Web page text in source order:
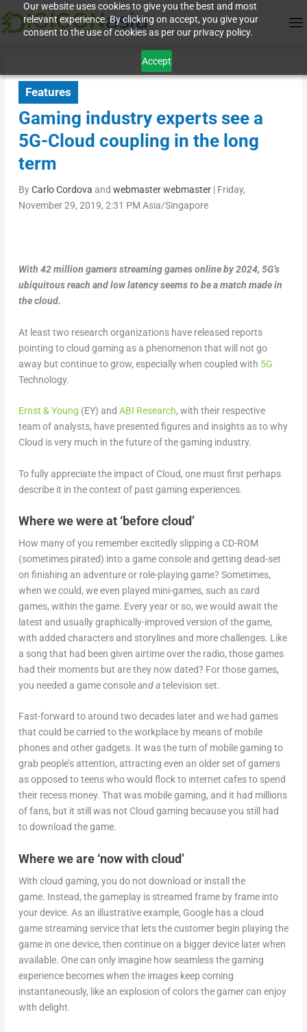
Our website uses cookies to give you the best and most
relevant experience. By clicking on accept, you give your
consent to the use of cookies as per our privacy policy.
Accept
Features
Gaming industry experts see a
5G-Cloud coupling in the long
term
ByCarlo Cordova and webmaster webmaster| Friday,
November 29, 2019, 2:31 PM Asia/Singapore
With 42 million gamers streaming games online by 2024, 5G’s
ubiquitous reach and low latency seems to be a match made in
the cloud.
At least two research organizations have released reports
pointing to cloud gaming as a phenomenon that will not go
away but continue to grow, especially when coupled with 5G
Technology.
Ernst & Young (EY) and ABI Research, with their respective
team of analysts, have presented figures and insights as to why
Cloud is very much in the future of the gaming industry.
To fully appreciate the impact of Cloud, one must first perhaps
describe it in the context of past gaming experiences.
Where we were at ‘before cloud’
How many of you remember excitedly slipping a CD-ROM
(sometimes pirated) into a game console and getting dead-set
on finishing an adventure or role-playing game? Sometimes,
when we could, we even played mini-games, such as card
games, within the game. Every year or so, we would await the
latest and usually graphically-improved version of the game,
with added characters and storylines and more challenges. Like
a song that had been given airtime over the radio, those games
had their moments but are they now dated? For those games,
you needed a game consoleand atelevision set.
Fast-forward to around two decades later and we had games
that could be carried to the workplace by means of mobile
phones and other gadgets. It was the turn of mobile gaming to
grab people’s attention, attracting even an older set of gamers
as opposed to teens who would flock to internet cafes to spend
their recess money. That was mobile gaming, and it had millions
of fans, but it still was not Cloud gaming because you still had
to download the game.
Where we are ‘now with cloud’
With cloud gaming, you do not download or install the
game. Instead, the gameplay is streamed frame by frame into
your device. As an illustrative example, Google has a cloud
game streaming service that lets the customer begin playing the
game in one device, then continue on a bigger device later when
available. One can only imagine how seamless the gaming
experience becomes when the images keep coming
instantaneously, like an explosion of colors the gamer can enjoy
with delight.